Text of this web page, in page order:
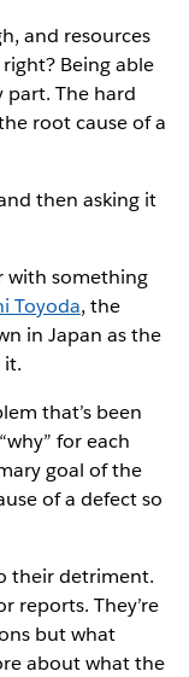
and resources
Being able
part. The hard
root cause of a
then asking it
with something
Toyoda, the
in Japan as the
it.
that’s been
for each
goal of the
of a defect so
their detriment.
reports. They’re
but what
about what the